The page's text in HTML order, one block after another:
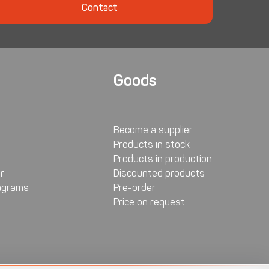
Contact
Goods
Become a supplier
Products in stock
Products in production
Discounted products
Pre-order
Price on request